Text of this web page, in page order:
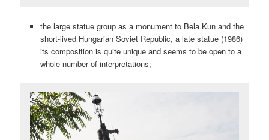
the large statue group as a monument to Bela Kun and the
short-lived Hungarian Soviet Republic, a late statue (1986)
its composition is quite unique and seems to be open to a
whole number of interpretations;